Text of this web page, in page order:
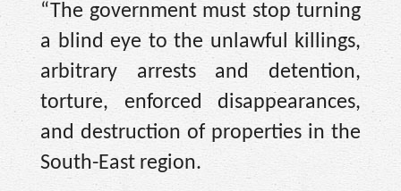
“The government must stop turning
a blind eye to the unlawful killings,
arbitrary arrests and detention,
torture, enforced disappearances,
and destruction of properties in the
South-East region.